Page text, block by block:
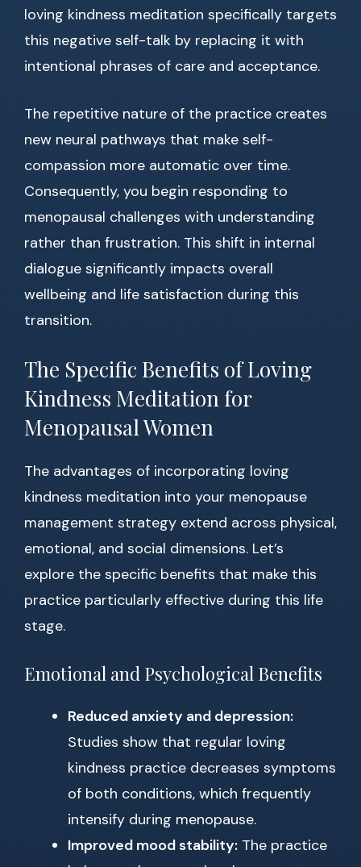
loving kindness meditation specifically targets
this negative self-talk by replacing it with
intentional phrases of care and acceptance.
The repetitive nature of the practice creates
new neural pathways that make self-
compassion more automatic over time.
Consequently, you begin responding to
menopausal challenges with understanding
rather than frustration. This shift in internal
dialogue significantly impacts overall
wellbeing and life satisfaction during this
transition.
The Specific Benefits of Loving
Kindness Meditation for
Menopausal Women
The advantages of incorporating loving
kindness meditation into your menopause
management strategy extend across physical,
emotional, and social dimensions. Let’s
explore the specific benefits that make this
practice particularly effective during this life
stage.
Emotional and Psychological Benefits
Reduced anxiety and depression:
Studies show that regular loving
kindness practice decreases symptoms
of both conditions, which frequently
intensify during menopause.
Improved mood stability: The practice